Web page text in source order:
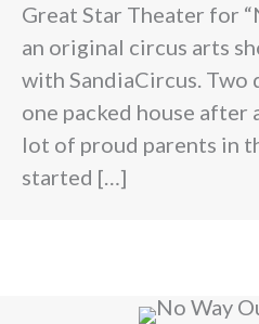
Great Star Theater for
an original circus arts
with SandiaCircus. Two
one packed house after
lot of proud parents in
started […]